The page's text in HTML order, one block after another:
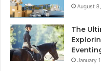
August
The
January